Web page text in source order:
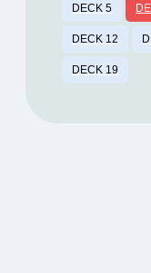
DECK 5
DECK 12
DECK 19